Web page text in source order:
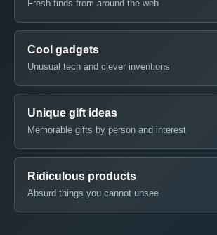
Fresh finds from around the web
Cool gadgets
Unusual tech and clever inventions
Unique gift ideas
Memorable gifts by person and interest
Ridiculous products
Absurd things you cannot unsee